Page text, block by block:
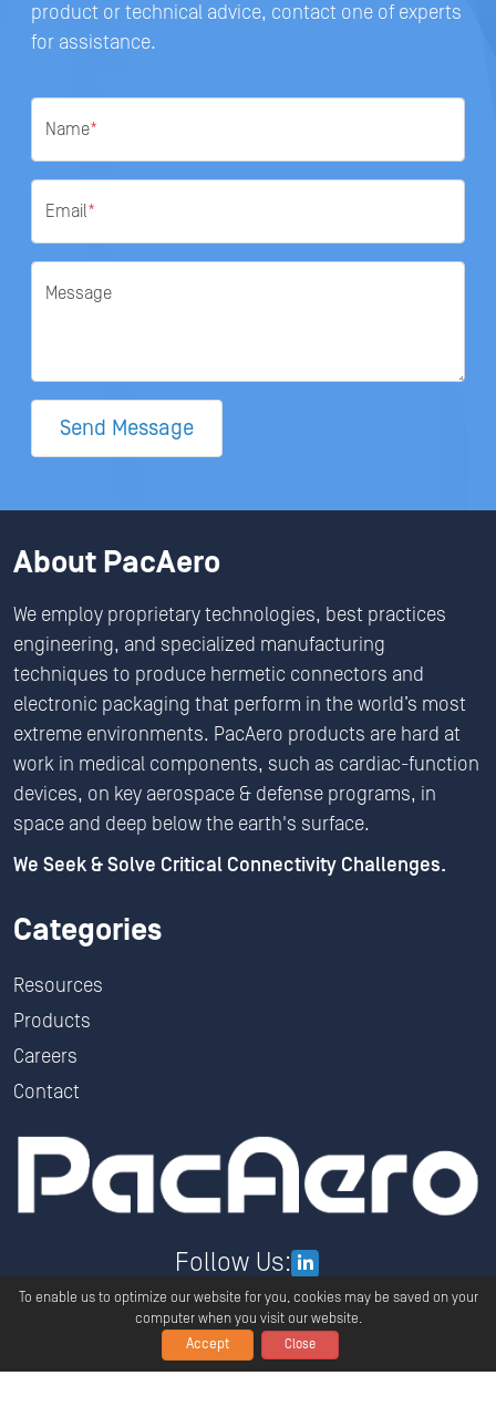
product or technical advice, contact one of experts
for assistance.
Name*
Email*
Message
Send Message
About PacAero
We employ proprietary technologies, best practices
engineering, and specialized manufacturing
techniques to produce hermetic connectors and
electronic packaging that perform in the world’s most
extreme environments. PacAero products are hard at
work in medical components, such as cardiac-function
devices, on key aerospace & defense programs, in
space and deep below the earth's surface.
We Seek & Solve Critical Connectivity Challenges.
Categories
Resources
Products
Careers
Contact
Follow Us:
2026PacAero All Rights Reserved.
Privacy Terms And Conditions Global Policy Statement
To enable us to optimize our website for you, cookies may be saved on your
computer when you visit our website.
Accept
Close